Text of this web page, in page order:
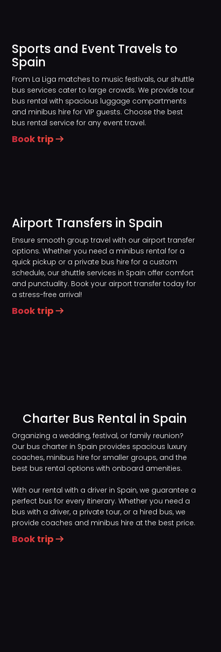
Charter Bus Rental in Spain
Organizing a wedding, festival, or family reunion?
Our bus charter in Spain provides spacious luxury
coaches, minibus hire for smaller groups, and the
best bus rental options with onboard amenities.
With our rental with a driver in Spain, we guarantee a
perfect bus for every itinerary. Whether you need a
bus with a driver, a private tour, or a hired bus, we
provide coaches and minibus hire at the best price.
Book trip
Sports and Event Travels to
Spain
From La Liga matches to music festivals, our shuttle
bus services cater to large crowds. We provide tour
bus rental with spacious luggage compartments
and minibus hire for VIP guests. Choose the best
bus rental service for any event travel.
Book trip
Airport Transfers in Spain
Ensure smooth group travel with our airport transfer
options. Whether you need a minibus rental for a
quick pickup or a private bus hire for a custom
schedule, our shuttle services in Spain offer comfort
and punctuality. Book your airport transfer today for
a stress-free arrival!
Book trip